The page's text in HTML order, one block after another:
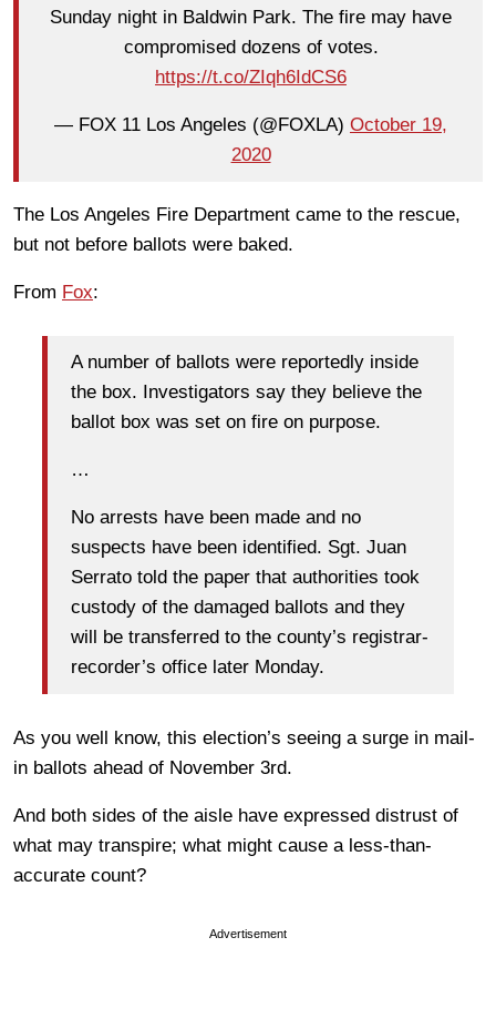
Sunday night in Baldwin Park. The fire may have
compromised dozens of votes.
https://t.co/ZIqh6IdCS6
— FOX 11 Los Angeles (@FOXLA) October 19,
2020
The Los Angeles Fire Department came to the rescue,
but not before ballots were baked.
From Fox:
A number of ballots were reportedly inside
the box. Investigators say they believe the
ballot box was set on fire on purpose.
…
No arrests have been made and no
suspects have been identified. Sgt. Juan
Serrato told the paper that authorities took
custody of the damaged ballots and they
will be transferred to the county’s registrar-
recorder’s office later Monday.
As you well know, this election’s seeing a surge in mail-
in ballots ahead of November 3rd.
And both sides of the aisle have expressed distrust of
what may transpire; what might cause a less-than-
accurate count?
Advertisement